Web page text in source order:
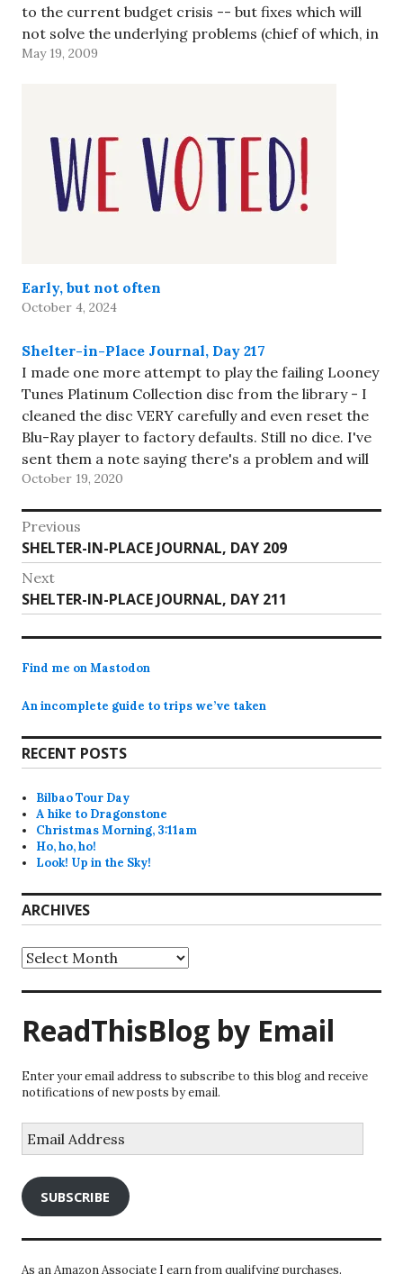
to the current budget crisis -- but fixes which will
not solve the underlying problems (chief of which, in
my opinion, are the two-thirds majority…
May 19, 2009
Early, but not often
October 4, 2024
Shelter-in-Place Journal, Day 217
I made one more attempt to play the failing Looney
Tunes Platinum Collection disc from the library - I
cleaned the disc VERY carefully and even reset the
Blu-Ray player to factory defaults. Still no dice. I've
sent them a note saying there's a problem and will
return the set…
October 19, 2020
Post
navigation
Previous
Previous
post:
SHELTER-IN-PLACE JOURNAL, DAY 209
Next
Next
post:
SHELTER-IN-PLACE JOURNAL, DAY 211
Find me on Mastodon
An incomplete guide to trips we’ve taken
RECENT POSTS
Bilbao Tour Day
A hike to Dragonstone
Christmas Morning, 3:11am
Ho, ho, ho!
Look! Up in the Sky!
ARCHIVES
Archives
ReadThisBlog by Email
Enter your email address to subscribe to this blog and receive
notifications of new posts by email.
Address
SUBSCRIBE
As an Amazon Associate I earn from qualifying purchases.